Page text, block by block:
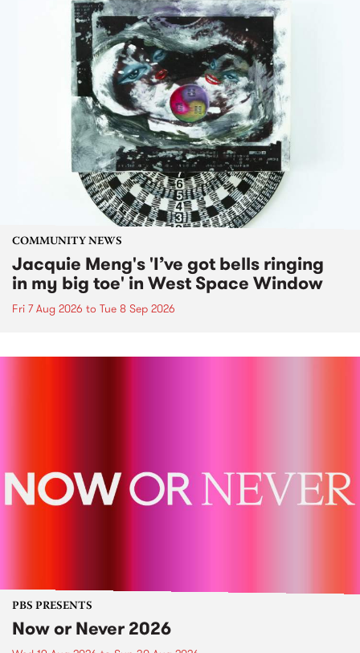
COMMUNITY NEWS
Jacquie Meng's 'I’ve got bells ringing
in my big toe' in West Space Window
Fri 7 Aug 2026 to Tue 8 Sep 2026
PBS PRESENTS
Now or Never 2026